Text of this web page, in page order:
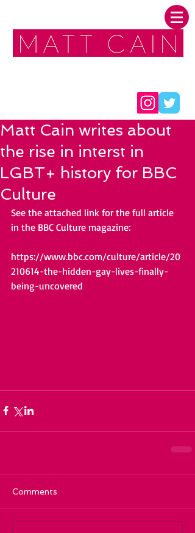
Matt Cain writes about
the rise in interst in
LGBT+ history for BBC
Culture
See the attached link for the full article
in the BBC Culture magazine:
https://www.bbc.com/culture/article/20
210614-the-hidden-gay-lives-finally-
being-uncovered
Comments